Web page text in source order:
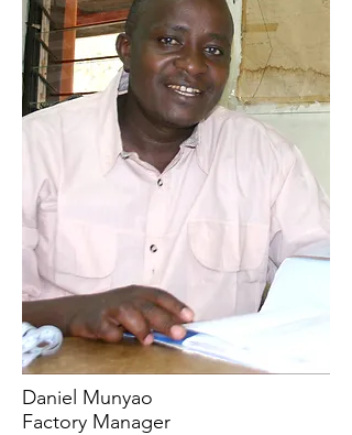
Daniel Munyao
Factory Manager